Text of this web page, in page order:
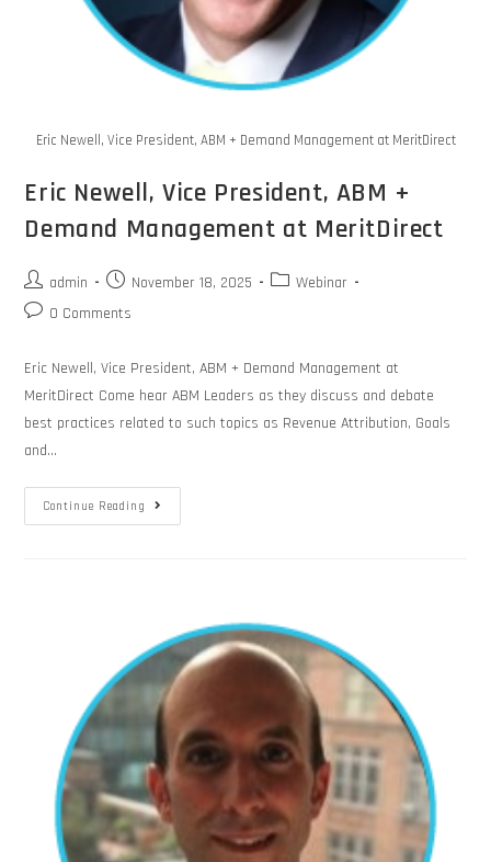
Eric Newell, Vice President, ABM + Demand Management at MeritDirect
Eric Newell, Vice President, ABM +
Demand Management at MeritDirect
admin November 18, 2025
Webinar
0 Comments
Eric Newell, Vice President, ABM + Demand Management at
MeritDirect Come hear ABM Leaders as they discuss and debate
best practices related to such topics as Revenue Attribution, Goals
and…
Continue Reading